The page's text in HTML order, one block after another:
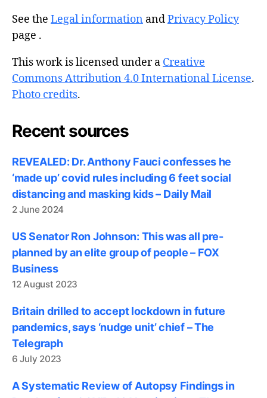
See the Legal information andPrivacy Policy
page .
This work is licensed under a Creative
Commons Attribution 4.0 International License.
Photo credits.
Recent sources
REVEALED: Dr. Anthony Fauci confesses he
‘made up’ covid rules including 6 feet social
distancing and masking kids – Daily Mail
2 June 2024
US Senator Ron Johnson: This was all pre-
planned by an elite group of people – FOX
Business
12 August 2023
Britain drilled to accept lockdown in future
pandemics, says ‘nudge unit’ chief – The
Telegraph
6 July 2023
A Systematic Review of Autopsy Findings in